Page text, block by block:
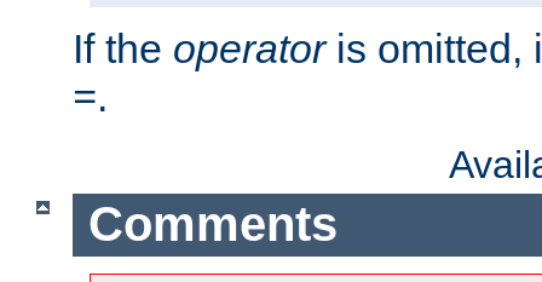
If the operatoris omitted,
=.
Comments